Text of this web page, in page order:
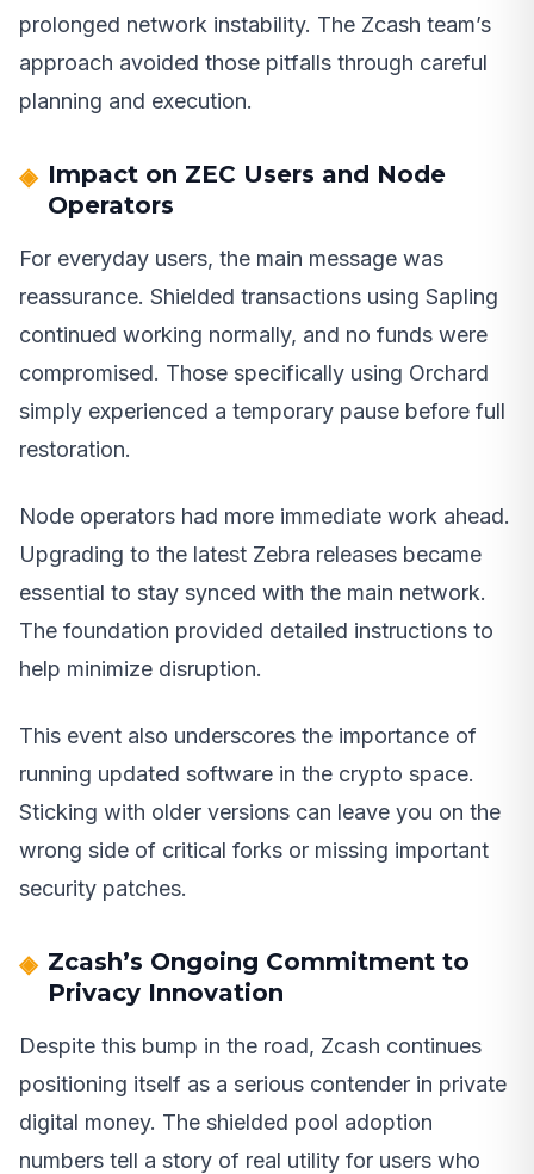
prolonged network instability. The Zcash team’s
approach avoided those pitfalls through careful
planning and execution.
Impact on ZEC Users and Node
Operators
For everyday users, the main message was
reassurance. Shielded transactions using Sapling
continued working normally, and no funds were
compromised. Those specifically using Orchard
simply experienced a temporary pause before full
restoration.
Node operators had more immediate work ahead.
Upgrading to the latest Zebra releases became
essential to stay synced with the main network.
The foundation provided detailed instructions to
help minimize disruption.
This event also underscores the importance of
running updated software in the crypto space.
Sticking with older versions can leave you on the
wrong side of critical forks or missing important
security patches.
Zcash’s Ongoing Commitment to
Privacy Innovation
Despite this bump in the road, Zcash continues
positioning itself as a serious contender in private
digital money. The shielded pool adoption
numbers tell a story of real utility for users who